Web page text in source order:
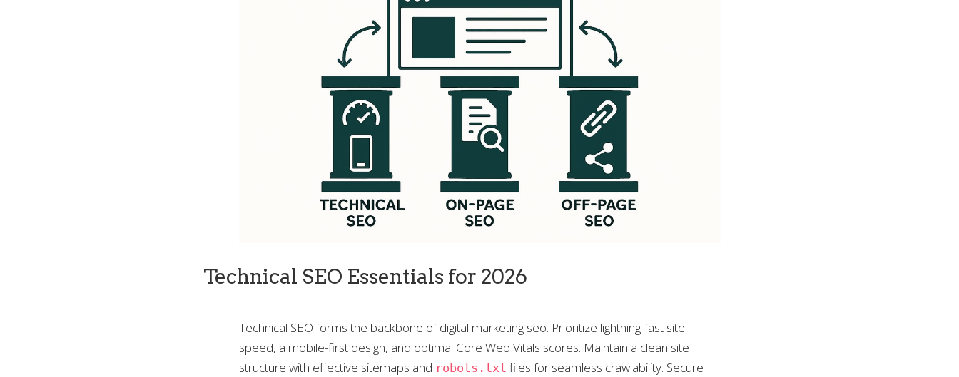
Technical SEO Essentials for 2026
Technical SEO forms the backbone of digital marketing seo. Prioritize lightning-fast site
speed, a mobile-first design, and optimal Core Web Vitals scores. Maintain a clean site
structure with effective sitemaps and robots.txt files for seamless crawlability. Secure